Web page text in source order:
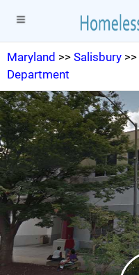
Maryland >> Salisbury >>
Department